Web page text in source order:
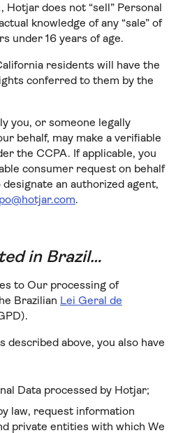
Hotjar does not “sell” Personal
knowledge of any “sale” of
under 16 years of age.
residents will have the
conferred to them by the
you, or someone legally
behalf, may make a verifiable
the CCPA. If applicable, you
consumer request on behalf
an authorized agent,
.
in Brazil…
to Our processing of
Brazilian Lei Geral de
described above, you also have
Data processed by Hotjar;
law, request information
private entities with which We